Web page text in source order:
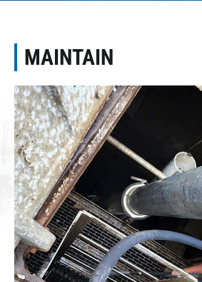
MAINTAIN